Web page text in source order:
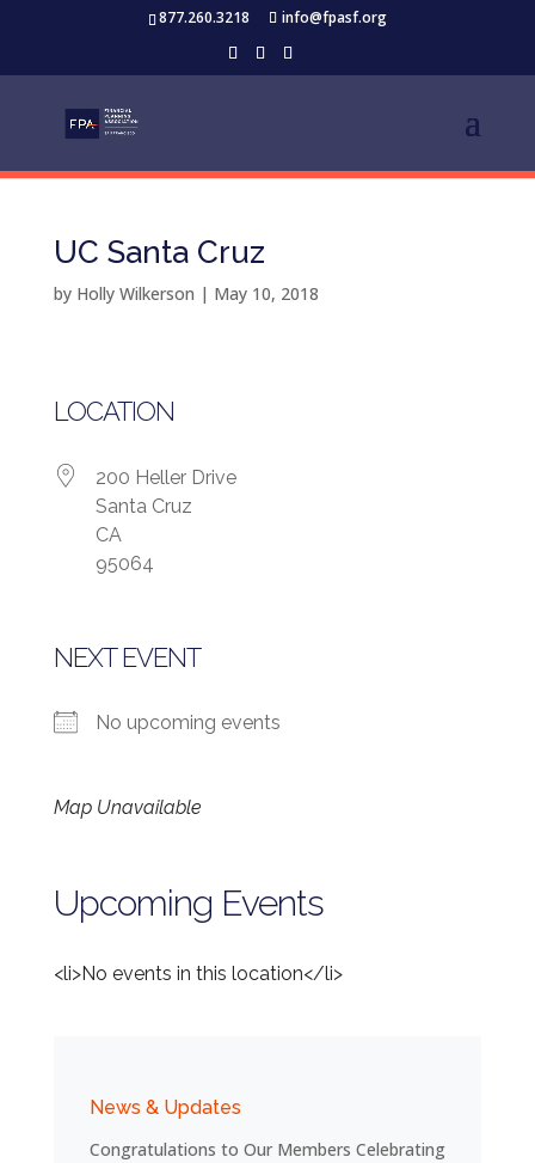
877.260.3218 info@fpasf.org
UC Santa Cruz
by Holly Wilkerson | May 10, 2018
LOCATION
200 Heller Drive
Santa Cruz
CA
95064
NEXT EVENT
No upcoming events
Map Unavailable
Upcoming Events
<li>No events in this location</li>
News & Updates
Congratulations to Our Members Celebrating